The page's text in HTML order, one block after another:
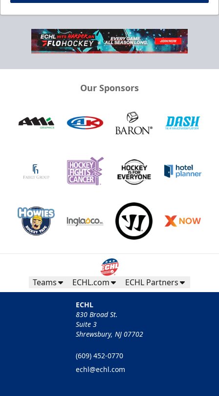
Our Sponsors
Teams ECHL.com ECHL Partners
ECHL
830 Broad St.
Suite 3
Shrewsbury, NJ 07702
(609) 452-0770
echl@echl.com